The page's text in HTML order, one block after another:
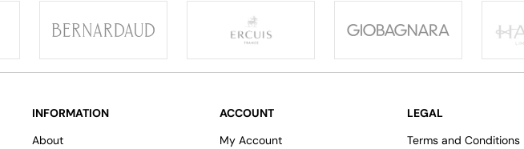
INFORMATION
About
ACCOUNT
My Account
LEGAL
Terms and Conditions